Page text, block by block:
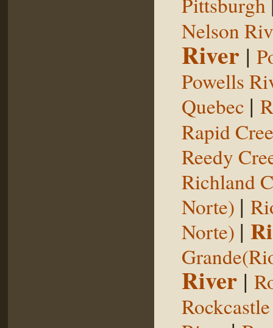
Nelson
River |
Powells
Quebec |
Rapid
Reedy
Richland
Norte) |
Norte) |
River |